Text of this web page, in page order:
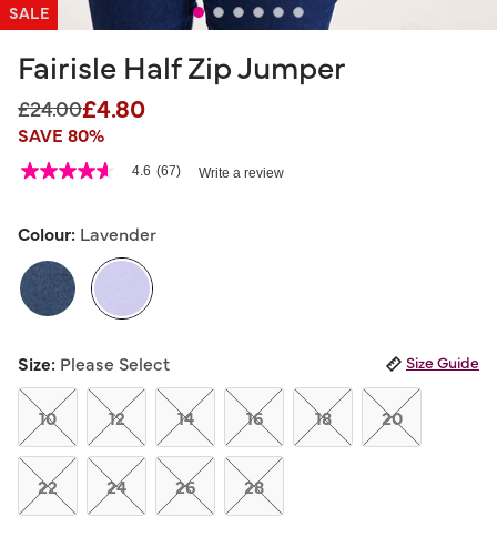
SALE
Fairisle Half Zip Jumper
Price reduced from
£24.00to
£4.80
SAVE 80%
5 out of 5 Customer Rating
4.6
5
average
rating
value.
Read
Reviews.
Same
page
link.
4.6 (67) Write a review
Colour: Lavender
Size: Please Select Size Guide
10 12 14 16 18 20
22 24 26 28